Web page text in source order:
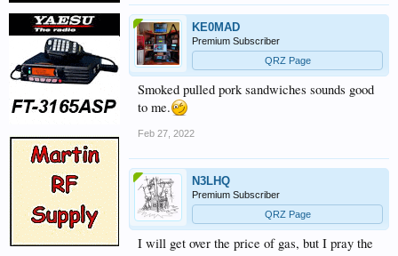
KE0MAD
Premium Subscriber
QRZ Page
Smoked pulled pork sandwiches sounds good
to me.
Feb 27, 2022
N3LHQ
Premium Subscriber
QRZ Page
I will get over the price of gas, but I pray the